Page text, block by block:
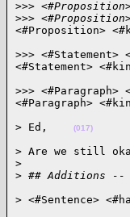
>>>
>>> <#Proposition>
<#Proposition>
>>> <#Statement>
<#Statement>
>>> <#Paragraph>
<#Paragraph>
> Ed, (017)
> Are we still
>
> ## Additions
> <#Sentence>